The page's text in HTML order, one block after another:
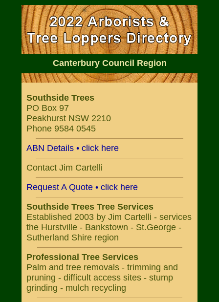
Canterbury Council Region
Southside Trees
PO Box 97
Peakhurst NSW 2210
Phone 9584 0545
ABN Details • click here
Contact Jim Cartelli
Request A Quote • click here
Southside Trees Tree Services
Established 2003 by Jim Cartelli - services
the Hurstville - Bankstown - St.George -
Sutherland Shire region
Professional Tree Services
Palm and tree removals - trimming and
pruning - difficult access sites - stump
grinding - mulch recycling